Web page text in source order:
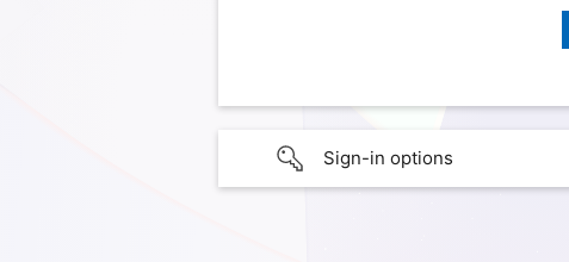
Sign-in options